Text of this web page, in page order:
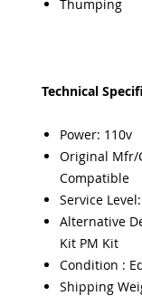
Thumping
Technical
Power: 110v
Original Mfr/
Compatible
Service
Alternative
Kit PM Kit
Condition :
Shipping